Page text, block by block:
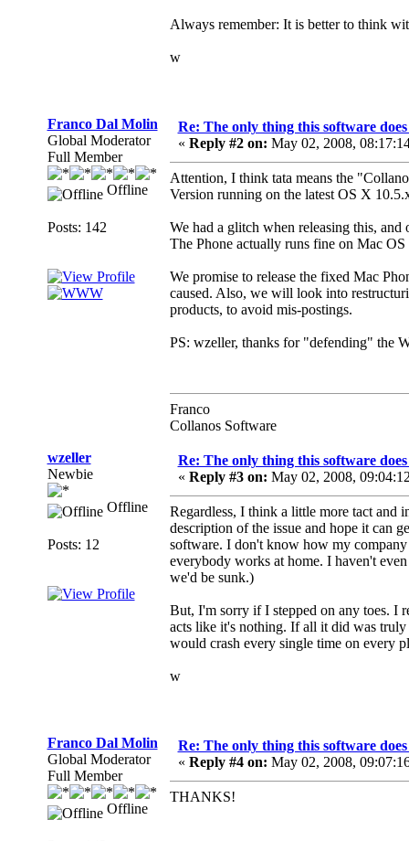
Always remember: It is better to think
w
Franco Dal Molin
Global Moderator
Full Member
Offline
Posts: 142
Re: The only thing this software
« Reply #2 on: May 02, 2008,
Attention, I think tata means the
Version running on the latest OS X
We had a glitch when releasing this,
The Phone actually runs fine on Mac
We promise to release the fixed Mac
caused. Also, we will look into
products, to avoid mis-postings.
PS: wzeller, thanks for "defending" the
Franco
Collanos Software
wzeller
Newbie
Offline
Posts: 12
Re: The only thing this software
« Reply #3 on: May 02, 2008,
Regardless, I think a little more tact and
description of the issue and hope it can
software. I don't know how my
everybody works at home. I haven't
we'd be sunk.)
But, I'm sorry if I stepped on any toes. I
acts like it's nothing. If all it did was
would crash every single time on every
w
Franco Dal Molin
Global Moderator
Full Member
Offline
Re: The only thing this software
« Reply #4 on: May 02, 2008,
THANKS!